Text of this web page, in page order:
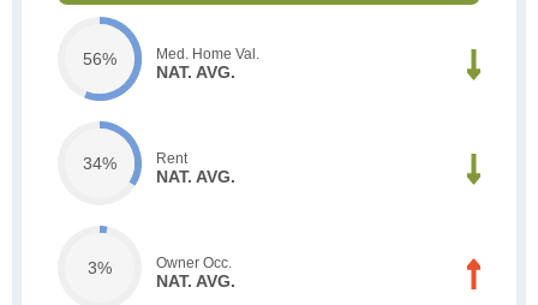
56% Med. Home Val.
NAT. AVG.
34% Rent
NAT. AVG.
3% Owner Occ.
NAT. AVG.